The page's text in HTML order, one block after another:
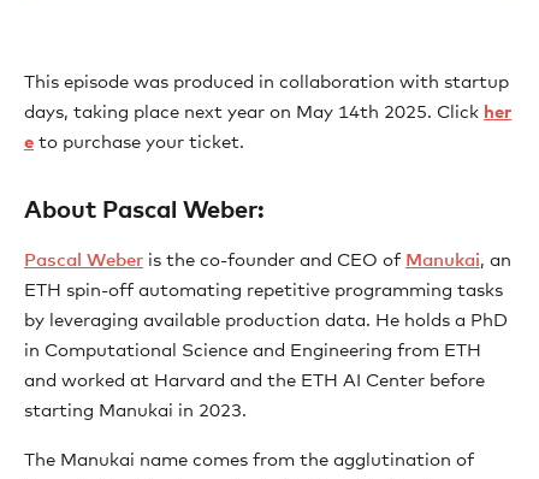
This episode was produced in collaboration with startup
days, taking place next year on May 14th 2025. Click ⁠her
e⁠ to purchase your ticket.
About Pascal Weber:
⁠Pascal Weber⁠ is the co-founder and CEO of ⁠Manukai⁠, an
ETH spin-off automating repetitive programming tasks
by leveraging available production data. He holds a PhD
in Computational Science and Engineering from ETH
and worked at Harvard and the ETH AI Center before
starting Manukai in 2023.
The Manukai name comes from the agglutination of